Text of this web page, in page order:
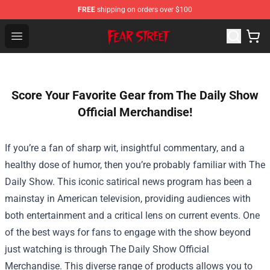
FREE shipping on orders over $100
Open menu
Fear Street Store - Official Fear Street Merchandise Shop
Score Your Favorite Gear from The Daily Show
Official Merchandise!
If you’re a fan of sharp wit, insightful commentary, and a
healthy dose of humor, then you’re probably familiar with The
Daily Show. This iconic satirical news program has been a
mainstay in American television, providing audiences with
both entertainment and a critical lens on current events. One
of the best ways for fans to engage with the show beyond
just watching is through The Daily Show Official
Merchandise. This diverse range of products allows you to